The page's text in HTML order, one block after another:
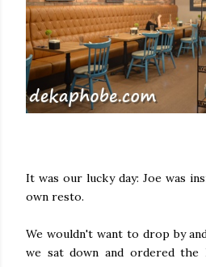
It was our lucky day: Joe was
own resto.
We wouldn't want to drop by
we sat down and ordered the